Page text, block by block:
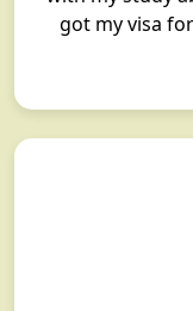
got my visa